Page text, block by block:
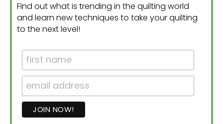
Find out what is trending in the quilting world
and learn new techniques to take your quilting
to the next level!